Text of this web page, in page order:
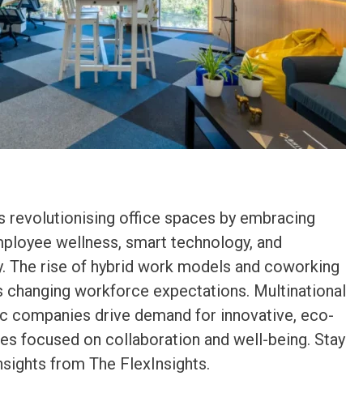
revolutionising office spaces by embracing
wellness, smart technology, and
The rise of hybrid work models and coworking
changing workforce expectations. Multinational
companies drive demand for innovative, eco-
focused on collaboration and well-being. Stay
from The FlexInsights.